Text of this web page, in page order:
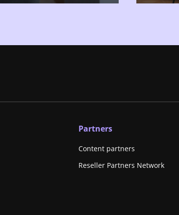
Partners
Content partners
Reseller Partners Network